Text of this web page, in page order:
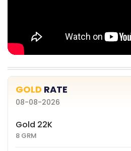
GOLD RATE
08-08-2026
Gold 22K
8 GRM